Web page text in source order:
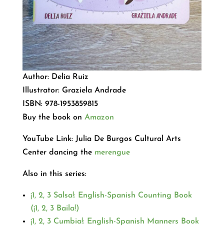
Author: Delia Ruiz
Illustrator: Graziela Andrade
ISBN: 978-1953859815
Buy the book on Amazon
YouTube Link: Julia De Burgos Cultural Arts
Center dancing the merengue
Also in this series:
¡1, 2, 3 Salsa!: English-Spanish Counting Book
(¡1, 2, 3 Baila!)
¡1, 2, 3 Cumbia!: English-Spanish Manners Book